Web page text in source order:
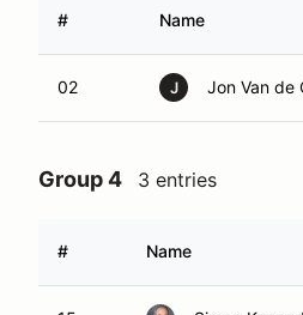
# Name
02 J Jon Van de
Group 4 3 entries
# Name